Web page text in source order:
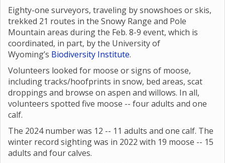
Eighty-one surveyors, traveling by snowshoes or skis,
trekked 21 routes in the Snowy Range and Pole
Mountain areas during the Feb. 8-9 event, which is
coordinated, in part, by the University of
Wyoming’s Biodiversity Institute.
Volunteers looked for moose or signs of moose,
including tracks/hoofprints in snow, bed areas, scat
droppings and browse on aspen and willows. In all,
volunteers spotted five moose -- four adults and one
calf.
The 2024 number was 12 -- 11 adults and one calf. The
winter record sighting was in 2022 with 19 moose -- 15
adults and four calves.